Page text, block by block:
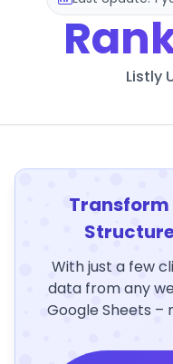
Listly
With just a few
data from any
Google Sheets –